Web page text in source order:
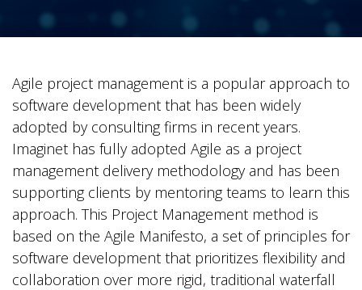
Agile project management is a popular approach to
software development that has been widely
adopted by consulting firms in recent years.
Imaginet has fully adopted Agile as a project
management delivery methodology and has been
supporting clients by mentoring teams to learn this
approach. This Project Management method is
based on the Agile Manifesto, a set of principles for
software development that prioritizes flexibility and
collaboration over more rigid, traditional waterfall